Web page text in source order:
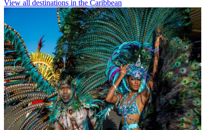
View all destinations in the Caribbean